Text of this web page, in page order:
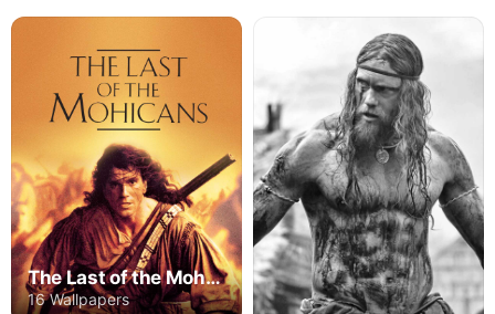
The Last of the Mohicans
16 Wallpapers